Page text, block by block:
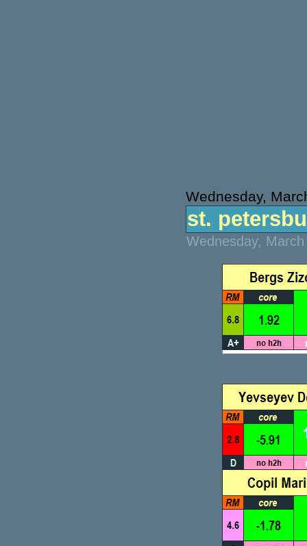
Wednesday,
st.
Wednesday,